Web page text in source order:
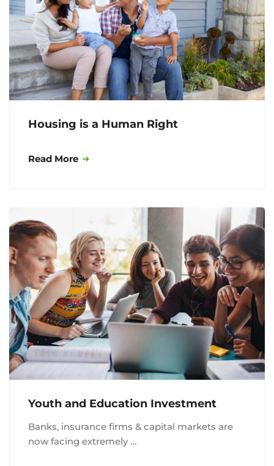
Housing is a Human Right
Read More
Youth and Education Investment
Banks, insurance firms & capital markets are
now facing extremely …